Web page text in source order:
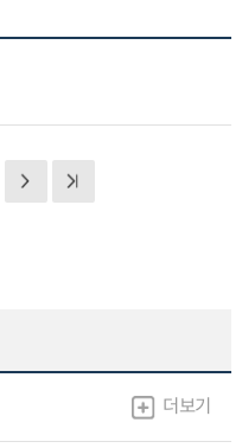
더보기